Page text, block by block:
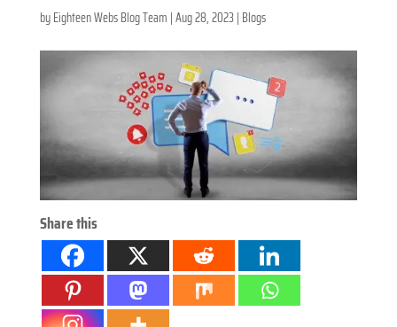
byEighteen Webs Blog Team |Aug 28, 2023| Blogs
Share this